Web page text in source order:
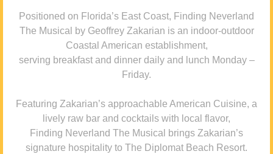
Positioned on Florida’s East Coast, Finding Neverland
The Musical by Geoffrey Zakarian is an indoor-outdoor
Coastal American establishment,
serving breakfast and dinner daily and lunch Monday –
Friday.
Featuring Zakarian’s approachable American Cuisine, a
lively raw bar and cocktails with local flavor,
Finding Neverland The Musical brings Zakarian’s
signature hospitality to The Diplomat Beach Resort.